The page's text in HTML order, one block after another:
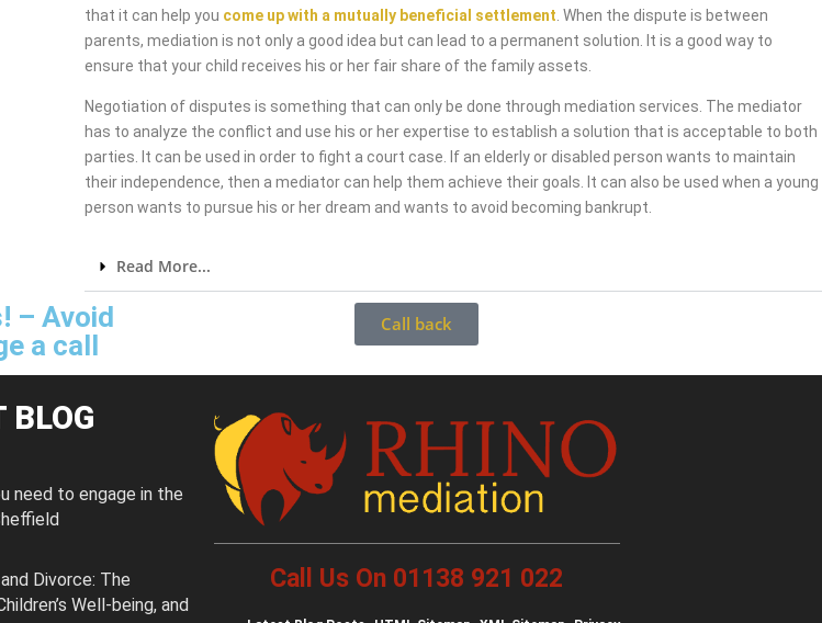
that it can help you come up with a mutually beneficial settlement . When the dispute is between
parents, mediation is not only a good idea but can lead to a permanent solution. It is a good way to
ensure that your child receives his or her fair share of the family assets.
Negotiation of disputes is something that can only be done through mediation services. The mediator
has to analyze the conflict and use his or her expertise to establish a solution that is acceptable to both
parties. It can be used in order to fight a court case. If an elderly or disabled person wants to maintain
their independence, then a mediator can help them achieve their goals. It can also be used when a young
person wants to pursue his or her dream and wants to avoid becoming bankrupt.
Read More...
– Avoid
a call
Call back
BLOG
need to engage in the
Divorce: The
Well-being, and
Call Us On 01138 921 022